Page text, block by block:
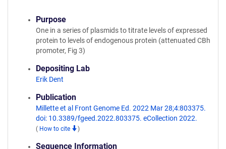
Purpose
One in a series of plasmids to titrate levels of expressed
protein to levels of endogenous protein (attenuated CBh
promoter, Fig 3)
Depositing Lab
Erik Dent
Publication
Millette et al Front Genome Ed. 2022 Mar 28;4:803375.
doi: 10.3389/fgeed.2022.803375. eCollection 2022.
( How to cite )
Sequence Information